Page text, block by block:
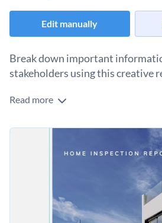
Edit manually
Break down important
stakeholders using this creative
Got a report to submit to home
template to get started. It features
that strikes a perfect balance
You can take things to the next level
and data widgets to this template.
even add interactivity to your
Change colors, fonts and more
Access free, built-in design
Read more